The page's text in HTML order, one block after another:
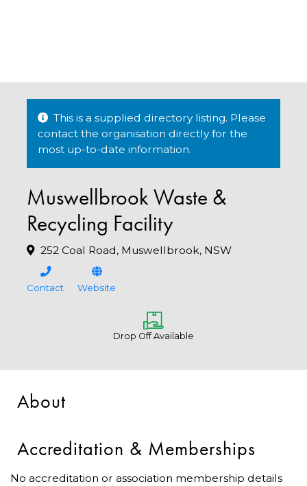
This is a supplied directory listing. Please
contact the organisation directly for the
most up-to-date information.
Muswellbrook Waste &
Recycling Facility
252 Coal Road, Muswellbrook, NSW
Contact Website
Drop Off Available
About
Accreditation & Memberships
No accreditation or association membership details